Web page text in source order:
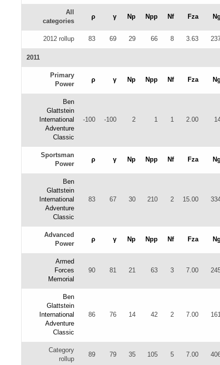
All
categories
ρ γ Np Npp Nf Fza
2012 rollup 83 69 29 66 8 3.63
2011
Primary
Power
ρ γ Np Npp Nf Fza
Ben
Glattstein
International
Adventure
Classic
-100 -100 2 1 1 2.00
Sportsman
Power
ρ γ Np Npp Nf Fza
Ben
Glattstein
International
Adventure
Classic
83 67 30 210 2 15.00
Advanced
Power
ρ γ Np Npp Nf Fza
Armed
Forces
Memorial
90 81 21 63 3 7.00
Ben
Glattstein
International
Adventure
Classic
86 76 14 42 2 7.00
Category
rollup
89 79 35 105 5 7.00